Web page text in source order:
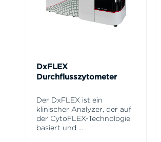
DxFLEX
Durchflusszytometer
Der DxFLEX ist ein
klinischer Analyzer, der auf
der CytoFLEX-Technologie
basiert und ...